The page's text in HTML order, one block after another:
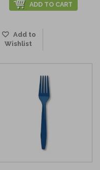
ADD TO CART
Add to
Wishlist